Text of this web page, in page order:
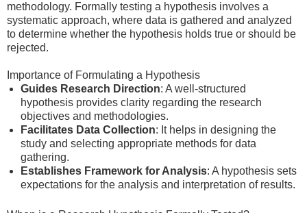
methodology. Formally testing a hypothesis involves a
systematic approach, where data is gathered and analyzed
to determine whether the hypothesis holds true or should be
rejected.
Importance of Formulating a Hypothesis
Guides Research Direction: A well-structured
hypothesis provides clarity regarding the research
objectives and methodologies.
Facilitates Data Collection: It helps in designing the
study and selecting appropriate methods for data
gathering.
Establishes Framework for Analysis: A hypothesis sets
expectations for the analysis and interpretation of results.